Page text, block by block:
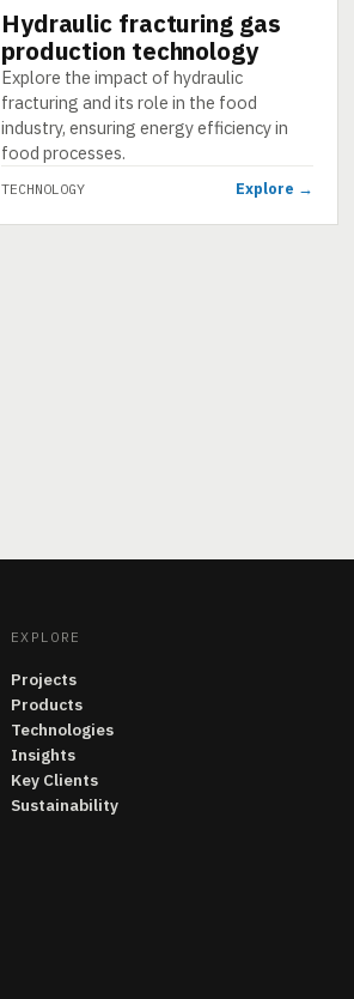
TECHNOLOGY
Hydraulic fracturing gas
production technology
Explore the impact of hydraulic
fracturing and its role in the food
industry, ensuring energy efficiency in
food processes.
TECHNOLOGY Explore →
EXPLORE
Projects
Products
Technologies
Insights
Key Clients
Sustainability